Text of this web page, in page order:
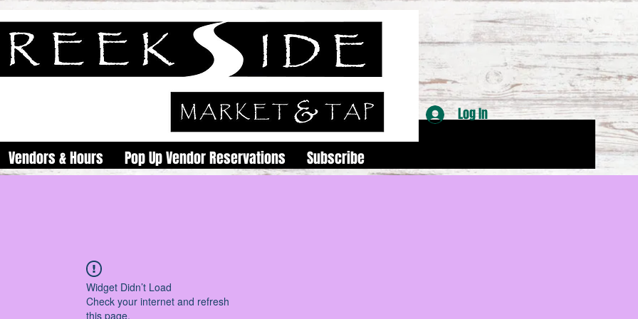
Vendors & Hours Pop Up Vendor Reservations Subscribe
Log In
Widget Didn’t Load
Check your internet and refresh
this page.